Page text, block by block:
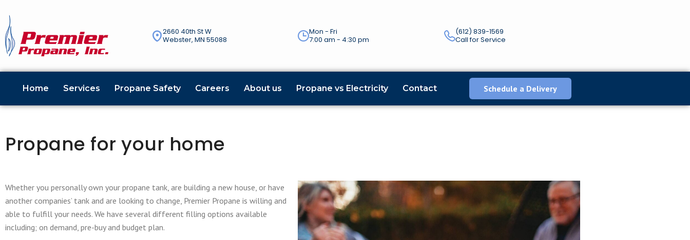
2660 40th St W
Webster, MN 55088
Mon - Fri
7:00 am - 4:30 pm
(612) 839-1569
Call for Service
Home Services Propane Safety Careers About us Propane vs Electricity Contact Schedule a Delivery
Propane for your home
Whether you personally own your propane tank, are building a new house, or have
another companies’ tank and are looking to change, Premier Propane is willing and
able to fulfill your needs. We have several different filling options available
including; on demand, pre-buy and budget plan.